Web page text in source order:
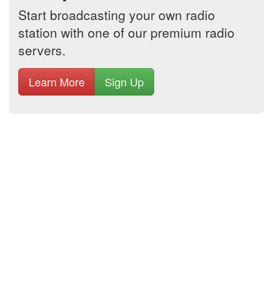
Start broadcasting your own radio
station with one of our premium radio
servers.
Learn More Sign Up